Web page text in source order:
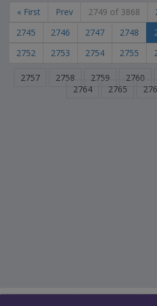
« First Prev 2749 of 3868
2745
2746 2747 2748
2752
2753 2754 2755
2757 2758 2759 2760
2764
2765